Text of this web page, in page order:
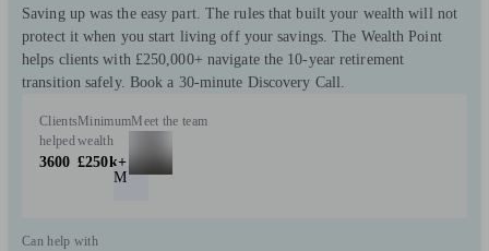
Saving up was the easy part. The rules that built your wealth will not
protect it when you start living off your savings. The Wealth Point
helps clients with £250,000+ navigate the 10-year retirement
transition safely. Book a 30-minute Discovery Call.
Clients
helped
3600
Minimum
wealth
£250k+
Meet the team
M
Can help with